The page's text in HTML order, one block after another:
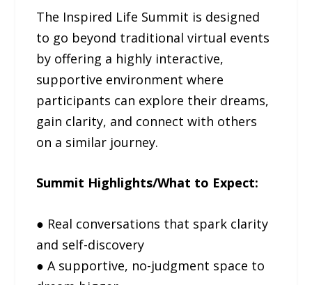
The Inspired Life Summit is designed
to go beyond traditional virtual events
by offering a highly interactive,
supportive environment where
participants can explore their dreams,
gain clarity, and connect with others
on a similar journey.
Summit Highlights/What to Expect:
● Real conversations that spark clarity
and self-discovery
● A supportive, no-judgment space to